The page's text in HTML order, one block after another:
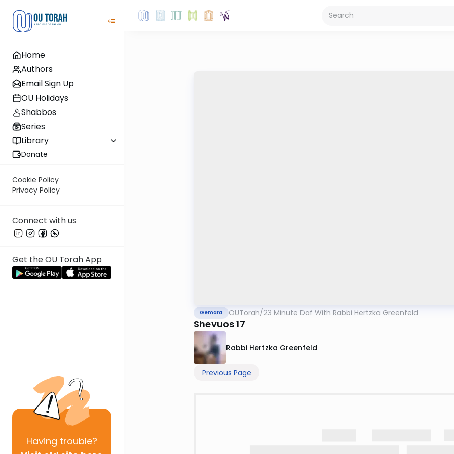
Home
Authors
Email Sign Up
OU Holidays
Shabbos
Series
Library
Donate
Cookie Policy
Privacy Policy
Connect with us
Get the OU Torah App
Having trouble?
Gemara OUTorah/23 Minute Daf With Rabbi Hertzka Greenfeld
Shevuos 17
Rabbi Hertzka Greenfeld
Previous Page